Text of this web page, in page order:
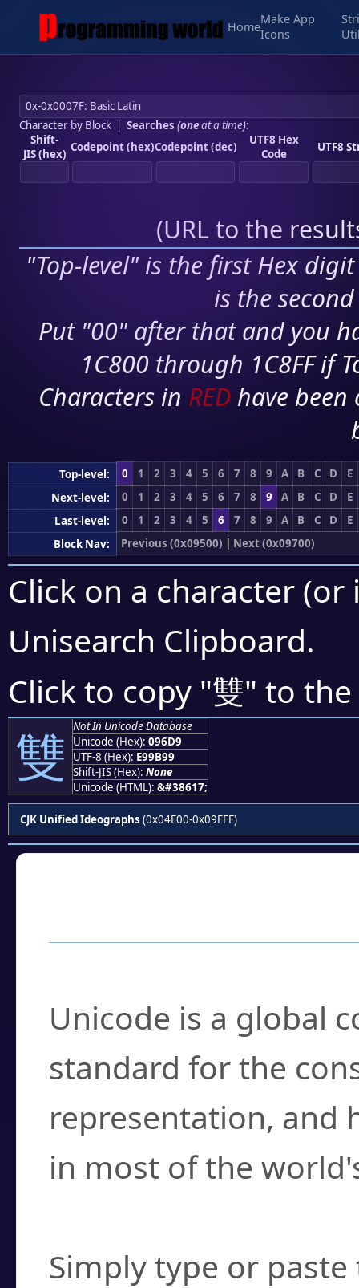
Home
Make App
Icons
Character by Block| Searches (oneat a time):
Shift-
JIS (hex) Codepoint (hex)Codepoint (dec)
UTF8 Hex
Code
UTF8
(URL to the
"Top-level" is the first Hex
is the
Put "00" after that and you
1C800 through 1C8FF if
Characters in RED have
Top-level: 0 1 2 3 4 5 6 7 8 9 A B C D
E
Next-level:
0 1 2 3 4 5 6 7 8 9 A B C D
E
Last-level:
0 1 2 3 4 5 6 7 8 9 A B C D
E
Block Nav:
Previous (0x09500) | Next (0x09700)
Click on a character
Unisearch Clipboard.
Click to copy "雙" to
雙
Not In Unicode Database
Unicode (Hex): 096D9
UTF-8 (Hex): E99B99
Shift-JIS (Hex): None
Unicode (HTML): &#38617;
CJK Unified Ideographs (0x04E00-0x09FFF)
Unicode is a global
standard for the
representation, and
in most of the
Simply type or